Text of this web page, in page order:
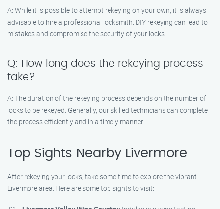
A: While it is possible to attempt rekeying on your own, it is always
advisable to hire a professional locksmith. DIY rekeying can lead to
mistakes and compromise the security of your locks.
Q: How long does the rekeying process
take?
A: The duration of the rekeying process depends on the number of
locks to be rekeyed. Generally, our skilled technicians can complete
the process efficiently and in a timely manner.
Top Sights Nearby Livermore
After rekeying your locks, take some time to explore the vibrant
Livermore area. Here are some top sights to visit: